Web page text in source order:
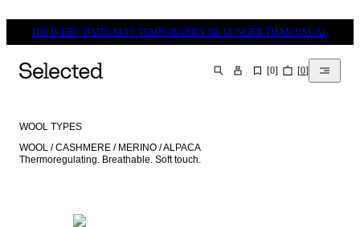
DELIVERY TIMES MAY TEMPORARILY BE LONGER THAN USUAL
SEARCH [0] [0]
WOOL TYPES
WOOL / CASHMERE / MERINO / ALPACA
Thermoregulating. Breathable. Soft touch.